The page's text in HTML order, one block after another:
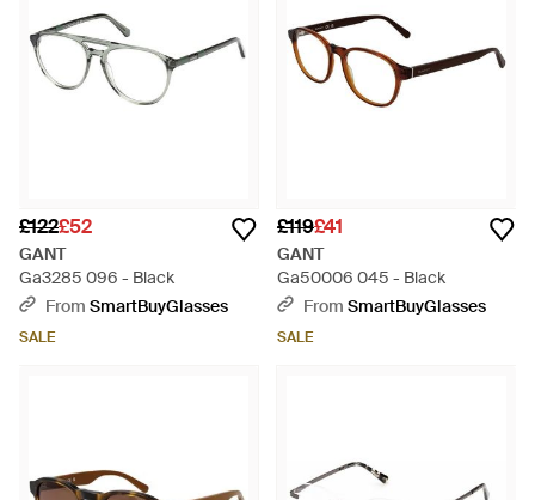
£122£52
GANT
Ga3285 096 - Black
From SmartBuyGlasses
SALE
£119£41
GANT
Ga50006 045 - Black
From SmartBuyGlasses
SALE